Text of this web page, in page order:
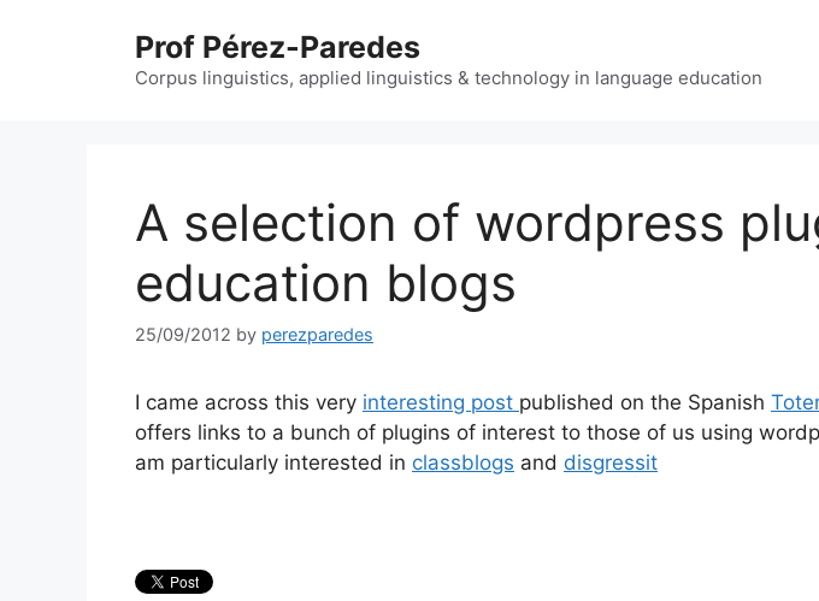
Prof Pérez-Paredes
Corpus linguistics, applied linguistics & technology in language education
A selection of wordpress
education blogs
25/09/2012 by perezparedes
I came across this very interesting post published on the Spanish
offers links to a bunch of plugins of interest to those of us using
am particularly interested in classblogs and disgressit